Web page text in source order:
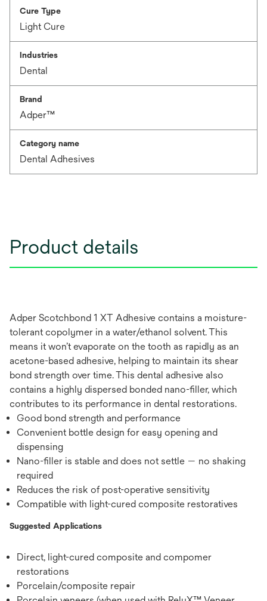
Cure Type
Light Cure
Industries
Dental
Brand
Adper™
Category name
Dental Adhesives
Product details
Adper Scotchbond 1 XT Adhesive contains a moisture-
tolerant copolymer in a water/ethanol solvent. This
means it won’t evaporate on the tooth as rapidly as an
acetone-based adhesive, helping to maintain its shear
bond strength over time. This dental adhesive also
contains a highly dispersed bonded nano-filler, which
contributes to its performance in dental restorations.
Good bond strength and performance
Convenient bottle design for easy opening and
dispensing
Nano-filler is stable and does not settle — no shaking
required
Reduces the risk of post-operative sensitivity
Compatible with light-cured composite restoratives
Suggested Applications
Direct, light-cured composite and compomer
restorations
Porcelain/composite repair